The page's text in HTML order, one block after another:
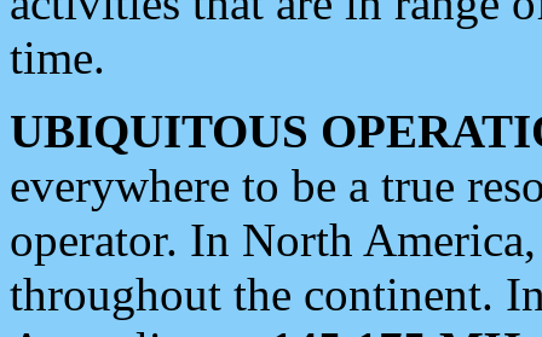
time.
UBIQUITOUS
everywhere to be a true
operator. In North
throughout the continent.